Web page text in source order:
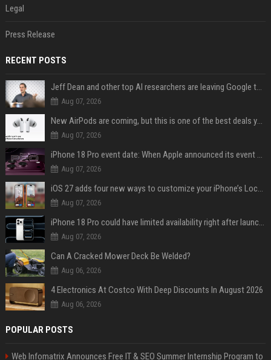
Legal
Press Release
RECENT POSTS
Jeff Dean and other top AI researchers are leaving Google to launch their own startup
Aug 07, 2026
New AirPods are coming, but this is one of the best deals yet on AirPods Pro 3
Aug 07, 2026
iPhone 18 Pro event date: When Apple announced its event over the last six years
Aug 07, 2026
iOS 27 adds four new ways to customize your iPhone’s Lock Screen
Aug 07, 2026
iPhone 18 Pro could have limited availability right after launch: report
Aug 07, 2026
Can A Cracked Mower Deck Be Welded?
Aug 06, 2026
4 Electronics At Costco With Deep Discounts In August 2026
Aug 06, 2026
POPULAR POSTS
Web Infomatrix Announces Free IT & SEO Summer Internship Program to